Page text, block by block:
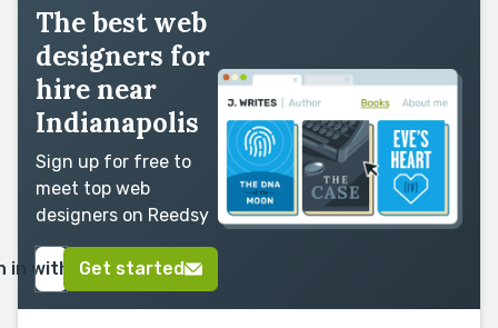
The best web
designers for
hire near
Indianapolis
Sign up for free to
meet top web
designers on Reedsy
in with GoogleGet started